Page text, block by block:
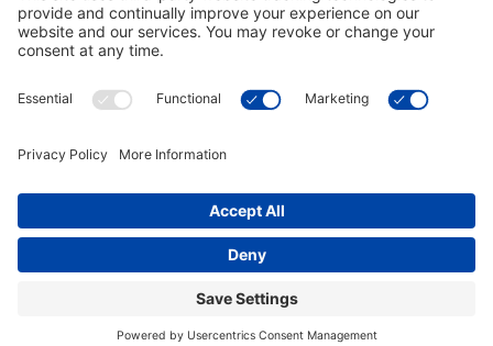
Customer Tools
Connect With Us
Commercial Projects
© 2026 Kristal Sports LLC. All Rights Reserved |Privacy Settings